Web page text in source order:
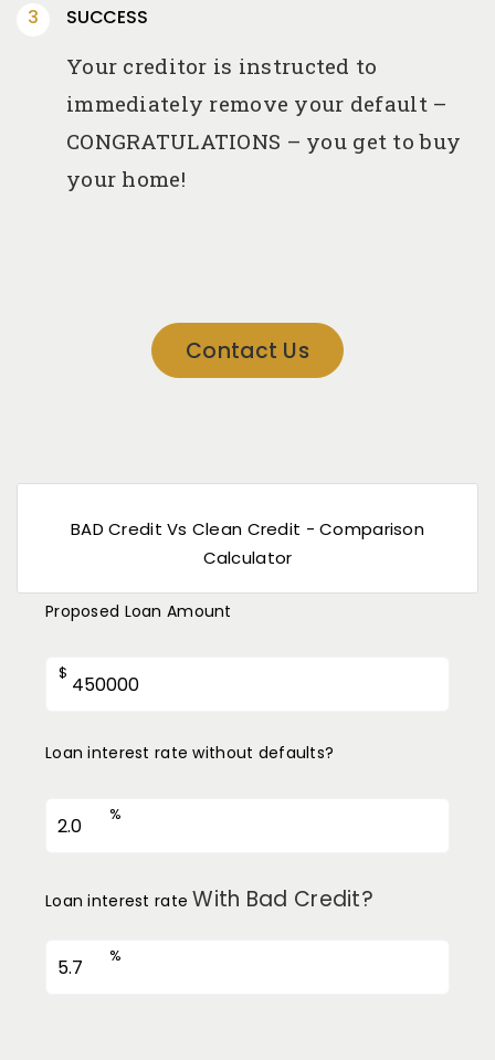
SUCCESS
Your creditor is instructed to
immediately remove your default –
CONGRATULATIONS – you get to buy
your home!
Contact Us
BAD Credit Vs Clean Credit - Comparison
Calculator
Proposed Loan Amount
$
Loan interest rate without defaults?
%
Loan interest rate With Bad Credit?
%